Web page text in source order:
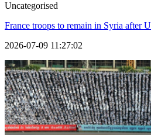
Uncategorised
France troops to remain in Syria after
2026-07-09 11:27:02